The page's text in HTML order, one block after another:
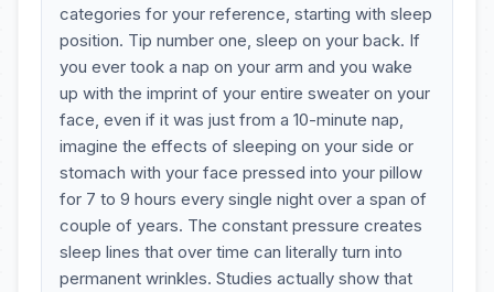
categories for your reference, starting with sleep
position. Tip number one, sleep on your back. If
you ever took a nap on your arm and you wake
up with the imprint of your entire sweater on your
face, even if it was just from a 10-minute nap,
imagine the effects of sleeping on your side or
stomach with your face pressed into your pillow
for 7 to 9 hours every single night over a span of
couple of years. The constant pressure creates
sleep lines that over time can literally turn into
permanent wrinkles. Studies actually show that